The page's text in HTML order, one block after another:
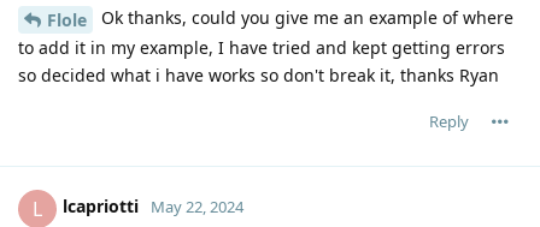
Flole
Ok thanks, could you give me an example of where
to add it in my example, I have tried and kept getting errors
so decided what i have works so don't break it, thanks Ryan
Reply
L lcapriotti May 22, 2024